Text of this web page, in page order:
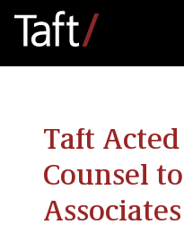
Taft Acted
Counsel
Associates